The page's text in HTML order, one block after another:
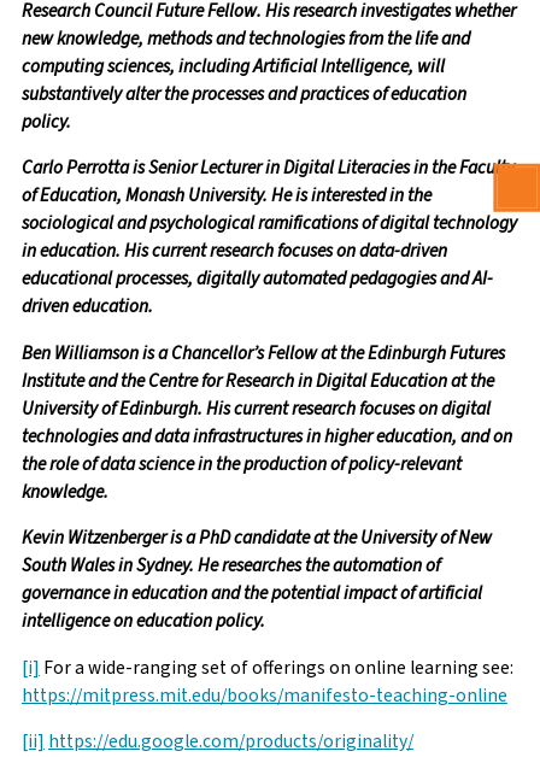
Research Council Future Fellow. His research investigates whether
new knowledge, methods and technologies from the life and
computing sciences, including Artificial Intelligence, will
substantively alter the processes and practices of education
policy.
Carlo Perrotta is Senior Lecturer in Digital Literacies in the Faculty
of Education, Monash University. He is interested in the
sociological and psychological ramifications of digital technology
in education. His current research focuses on data-driven
educational processes, digitally automated pedagogies and AI-
driven education.
Ben Williamson is a Chancellor’s Fellow at the Edinburgh Futures
Institute and the Centre for Research in Digital Education at the
University of Edinburgh. His current research focuses on digital
technologies and data infrastructures in higher education, and on
the role of data science in the production of policy-relevant
knowledge.
Kevin Witzenberger is a PhD candidate at the University of New
South Wales in Sydney. He researches the automation of
governance in education and the potential impact of artificial
intelligence on education policy.
[i] For a wide-ranging set of offerings on online learning see:
https://mitpress.mit.edu/books/manifesto-teaching-online
[ii] https://edu.google.com/products/originality/